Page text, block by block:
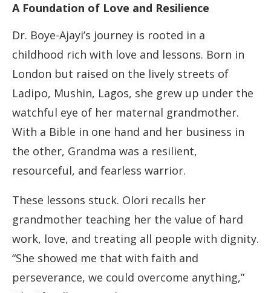
A Foundation of Love and Resilience
Dr. Boye-Ajayi’s journey is rooted in a
childhood rich with love and lessons. Born in
London but raised on the lively streets of
Ladipo, Mushin, Lagos, she grew up under the
watchful eye of her maternal grandmother.
With a Bible in one hand and her business in
the other, Grandma was a resilient,
resourceful, and fearless warrior.
These lessons stuck. Olori recalls her
grandmother teaching her the value of hard
work, love, and treating all people with dignity.
“She showed me that with faith and
perseverance, we could overcome anything,”